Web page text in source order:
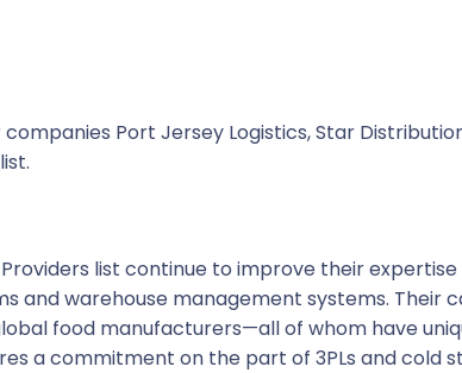
Port Jersey Logistics, Star
Providers list continue to improve their
warehouse management systems. Their
food manufacturers—all of whom have
a commitment on the part of 3PLs and cold